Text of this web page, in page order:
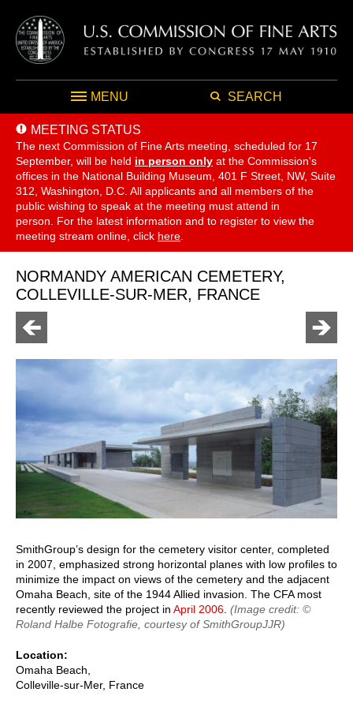
MENU SEARCH
MEETING STATUS
The next Commission of Fine Arts meeting, scheduled for 17
September, will be held in person only at the Commission's
offices in the National Building Museum, 401 F Street, NW, Suite
312, Washington, D.C. All applicants and all members of the
public wishing to speak at the meeting must attend in
person. For the latest information and to register to view the
meeting stream online, click here
NORMANDY AMERICAN CEMETERY,
COLLEVILLE-SUR-MER, FRANCE
Go
to
page
Go
to
page
SmithGroup’s design for the cemetery visitor center, completed
in 2007, emphasized strong horizontal planes with low profiles to
minimize the impact on views of the cemetery and the adjacent
Omaha Beach, site of the 1944 Allied invasion. The CFA most
recently reviewed the project in April 2006 (Image credit: ©
Roland Halbe Fotografie, courtesy of SmithGroupJJR)
Location
Omaha Beach,
Colleville-sur-Mer, France